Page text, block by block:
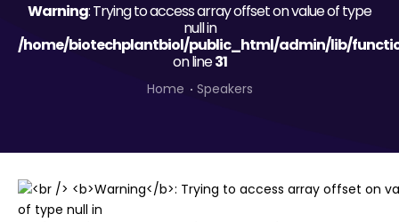
Program
Speakers
Sponsor/Exhibitor
Register
Warning: Trying to access array offset on value of type
null in
/home/biotechplantbiol/public_html/admin/lib/
on line31
Home Speakers